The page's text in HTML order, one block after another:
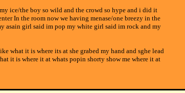
ice/the boy so wild and the crowd so hype and i did it
In the room now we having menase/one breezy in the
asain girl said im pop my white girl said im rock and my
what it is where its at she grabed my hand and sghe lead
it is where it at whats popin shorty show me where it at